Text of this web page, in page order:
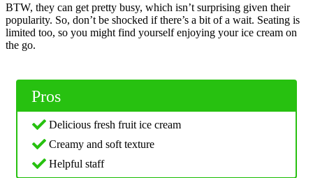
BTW, they can get pretty busy, which isn’t surprising given their
popularity. So, don’t be shocked if there’s a bit of a wait. Seating is
limited too, so you might find yourself enjoying your ice cream on
the go.
Pros
Delicious fresh fruit ice cream
Creamy and soft texture
Helpful staff